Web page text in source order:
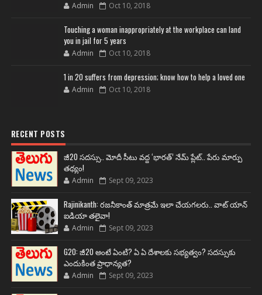
Admin Oct 10, 2018
Touching a woman inappropriately at the workplace can land
you in jail for 5 years
Admin Oct 10, 2018
1 in 20 suffers from depression; know how to help a loved one
Admin Oct 10, 2018
RECENT POSTS
జీ20 సదస్సు.. మోదీ సీటు వద్ద ‘భారత్’ నేమ్ ప్లేట్‌.. పేరు మార్పు
తథ్యం!
Admin Sept 09, 2023
Rajinikanth: రజనీకాంత్ మాత్రమే ఇలా చేయగలరు.. వాట్ యాన్
ఐడియా తలైవా!
Admin Sept 09, 2023
G20: జీ20 అంటే ఏంటి? ఏ ఏ దేశాలకు సభ్యత్వం? సదస్సుకు
ఎందుకింత ప్రాధాన్యత?
Admin Sept 09, 2023